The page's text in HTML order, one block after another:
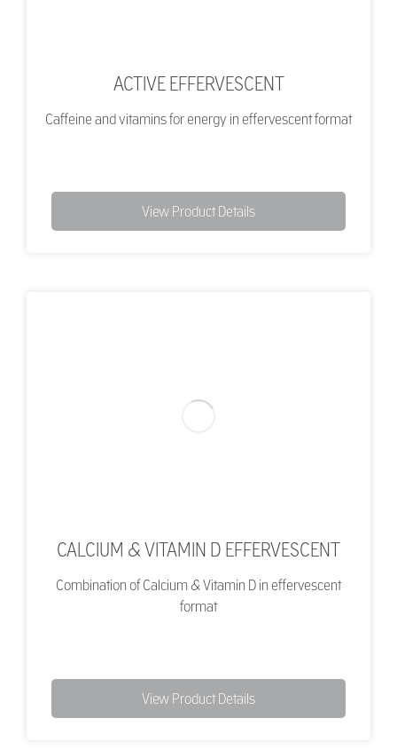
ACTIVE EFFERVESCENT
Caffeine and vitamins for energy in effervescent format
View Product Details
CALCIUM & VITAMIN D EFFERVESCENT
Combination of Calcium & Vitamin D in effervescent
format
View Product Details